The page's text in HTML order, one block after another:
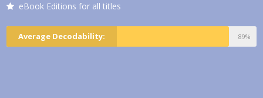
eBook Editions for all titles
Average Decodability: 89%